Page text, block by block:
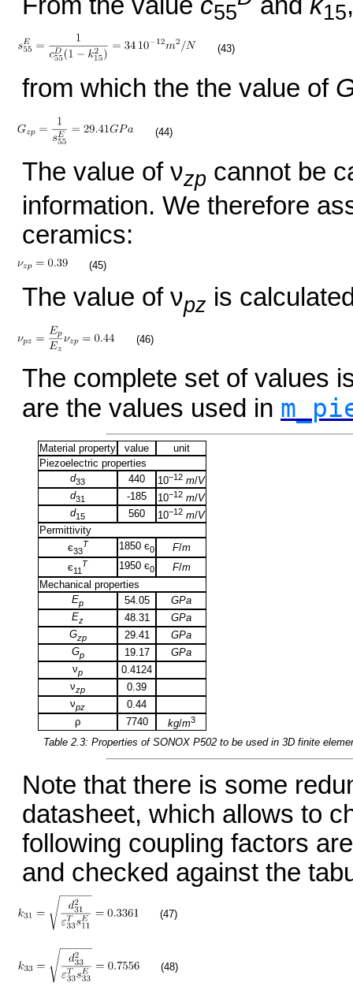
55 15
(43)
from which the the value of
(44)
The value of νzp cannot be
information. We therefore
ceramics:
(45)
The value of νpz is
(46)
The complete set of values
are the values used in
Material property value
unit
Piezoelectric properties
d33 440 10−12 m/V
d31 -185 10−12 m/V
d15 560 10−12 m/V
Permittivity
є33
T 1850 є0 F/m
є11
T 1950 є0 F/m
Mechanical properties
Ep 54.05
GPa
Ez 48.31
GPa
Gzp 29.41
GPa
Gp 19.17
GPa
νp
0.4124
νzp
0.39
νpz
0.44
ρ
7740 kg/m3
Table 2.3: Properties of SONOX P502 to be used in 3D finite
Note that there is some
datasheet, which allows to
following coupling factors
and checked against the
(47)
(48)